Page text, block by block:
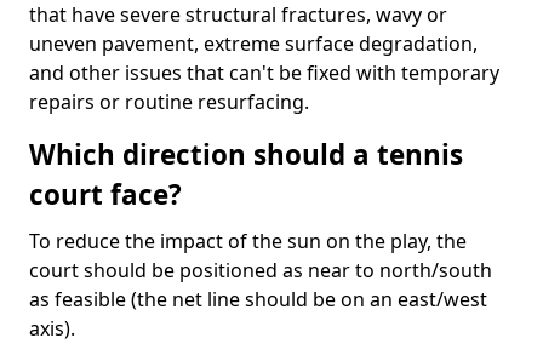
that have severe structural fractures, wavy or
uneven pavement, extreme surface degradation,
and other issues that can't be fixed with temporary
repairs or routine resurfacing.
Which direction should a tennis
court face?
To reduce the impact of the sun on the play, the
court should be positioned as near to north/south
as feasible (the net line should be on an east/west
axis).